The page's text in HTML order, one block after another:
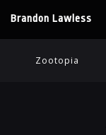
Brandon Lawless
Zootopia